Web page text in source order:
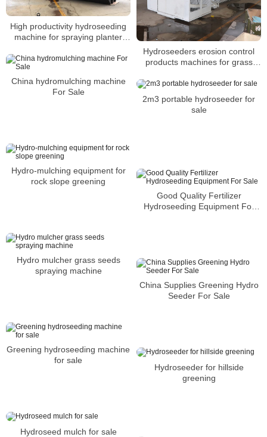
High productivity hydroseeding
machine for spraying planter
Hydroseeders erosion control
products machines for grass
China hydromulching machine
For Sale
2m3 portable hydroseeder for
sale
Hydro-mulching equipment for
rock slope greening
Good Quality Fertilizer
Hydroseeding Equipment For
Hydro mulcher grass seeds
spraying machine
China Supplies Greening Hydro
Seeder For Sale
Greening hydroseeding machine
for sale
Hydroseeder for hillside
greening
Hydroseed mulch for sale